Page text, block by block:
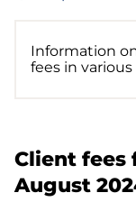
Information
fees in
Client fees
August